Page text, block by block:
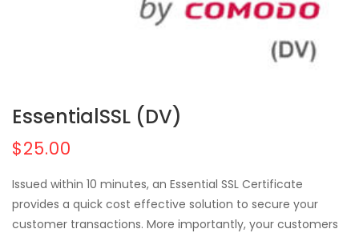
EssentialSSL (DV)
$25.00
Issued within 10 minutes, an Essential SSL Certificate
provides a quick cost effective solution to secure your
customer transactions. More importantly, your customers